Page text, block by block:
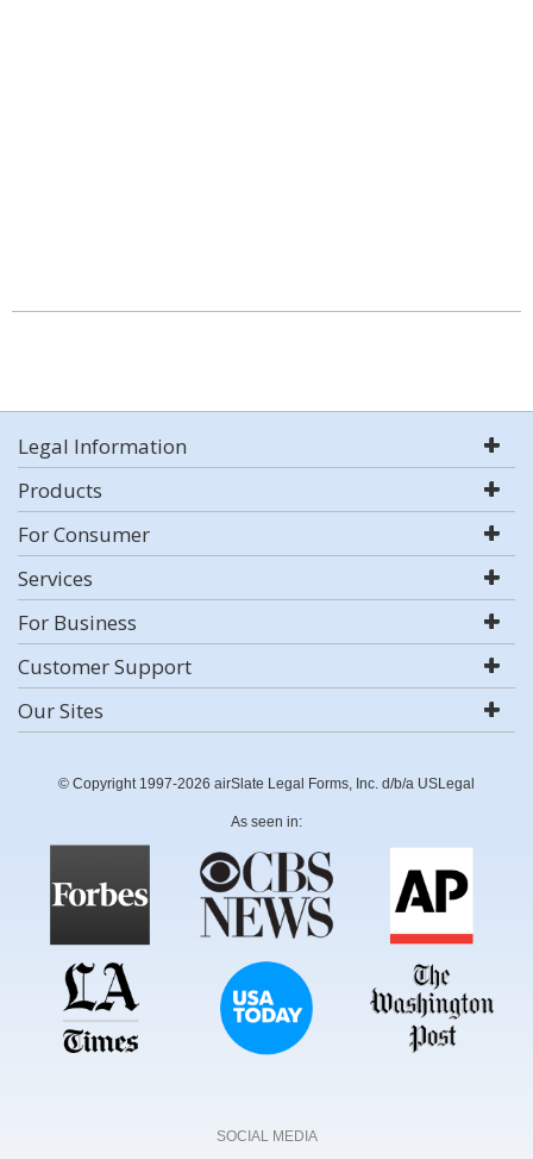
Legal Information
Products
For Consumer
Services
For Business
Customer Support
Our Sites
© Copyright 1997-2026 airSlate Legal Forms, Inc. d/b/a USLegal
As seen in:
SOCIAL MEDIA